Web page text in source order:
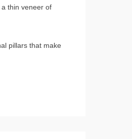
thin veneer of
pillars that make